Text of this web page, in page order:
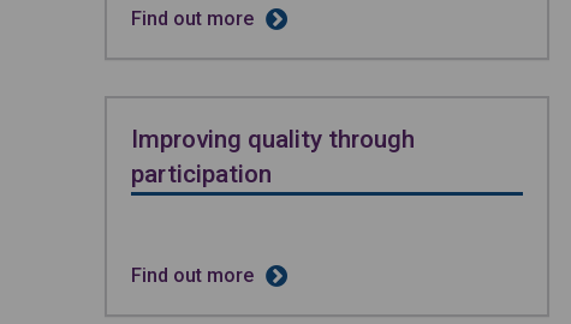
Find out more
Improving quality through
participation
Find out more